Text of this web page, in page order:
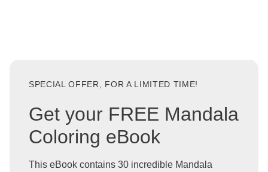
SPECIAL OFFER, FOR A LIMITED TIME!
Get your FREE Mandala
Coloring eBook
This eBook contains 30 incredible Mandala